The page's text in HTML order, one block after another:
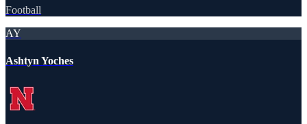
Football
AY
Ashtyn Yoches